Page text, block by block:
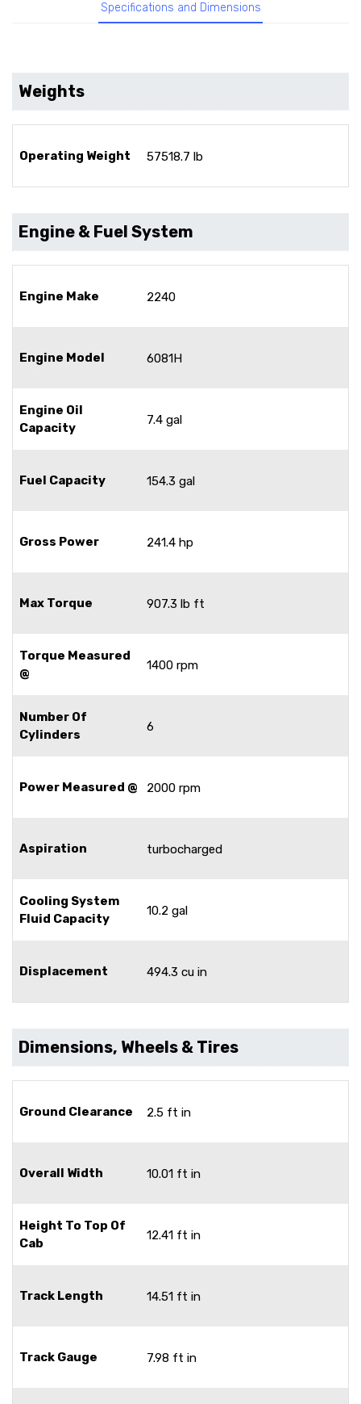
Specifications and Dimensions
Weights
Operating Weight 57518.7 lb
Engine & Fuel System
Engine Make 2240
Engine Model 6081H
Engine Oil
Capacity
7.4 gal
Fuel Capacity 154.3 gal
Gross Power 241.4 hp
Max Torque 907.3 lb ft
Torque Measured
@
1400 rpm
Number Of
Cylinders
6
Power Measured @ 2000 rpm
Aspiration turbocharged
Cooling System
Fluid Capacity
10.2 gal
Displacement 494.3 cu in
Dimensions, Wheels & Tires
Ground Clearance 2.5 ft in
Overall Width 10.01 ft in
Height To Top Of
Cab
12.41 ft in
Track Length 14.51 ft in
Track Gauge 7.98 ft in